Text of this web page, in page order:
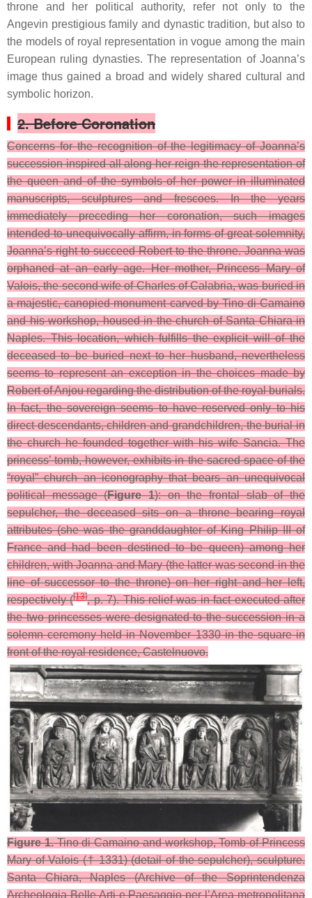
throne and her political authority, refer not only to the
Angevin prestigious family and dynastic tradition, but also to
the models of royal representation in vogue among the main
European ruling dynasties. The representation of Joanna’s
image thus gained a broad and widely shared cultural and
symbolic horizon.
2. Before Coronation
Concerns for the recognition of the legitimacy of Joanna’s
succession inspired all along her reign the representation of
the queen and of the symbols of her power in illuminated
manuscripts, sculptures and frescoes. In the years
immediately preceding her coronation, such images
intended to unequivocally affirm, in forms of great solemnity,
Joanna’s right to succeed Robert to the throne. Joanna was
orphaned at an early age. Her mother, Princess Mary of
Valois, the second wife of Charles of Calabria, was buried in
a majestic, canopied monument carved by Tino di Camaino
and his workshop, housed in the church of Santa Chiara in
Naples. This location, which fulfills the explicit will of the
deceased to be buried next to her husband, nevertheless
seems to represent an exception in the choices made by
Robert of Anjou regarding the distribution of the royal burials.
In fact, the sovereign seems to have reserved only to his
direct descendants, children and grandchildren, the burial in
the church he founded together with his wife Sancia. The
princess’ tomb, however, exhibits in the sacred space of the
“royal” church an iconography that bears an unequivocal
political message (Figure 1): on the frontal slab of the
sepulcher, the deceased sits on a throne bearing royal
attributes (she was the granddaughter of King Philip III of
France and had been destined to be queen) among her
children, with Joanna and Mary (the latter was second in the
line of successor to the throne) on her right and her left,
respectively ([13], p. 7). This relief was in fact executed after
the two princesses were designated to the succession in a
solemn ceremony held in November 1330 in the square in
front of the royal residence, Castelnuovo.
Figure 1.Tino di Camaino and workshop, Tomb of Princess
Mary of Valois († 1331) (detail of the sepulcher), sculpture.
Santa Chiara, Naples (Archive of the Soprintendenza
Archeologia Belle Arti e Paesaggio per l’Area metropolitana